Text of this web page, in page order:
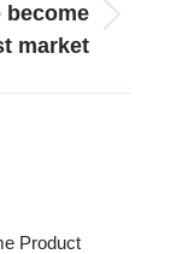
become
market
Product